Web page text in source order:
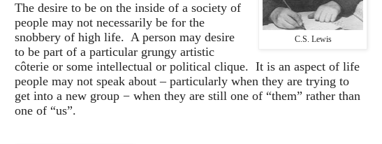
C.S. Lewis
The desire to be on the inside of a society of
people may not necessarily be for the
snobbery of high life. A person may desire
to be part of a particular grungy artistic
côterie or some intellectual or political clique. It is an aspect of life
people may not speak about – particularly when they are trying to
get into a new group − when they are still one of “them” rather than
one of “us”.